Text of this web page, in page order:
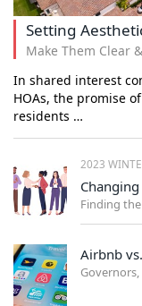
Setting
Make Them Clear
In shared interest
HOAs, the promise
residents …
2023
Finding
Airbnb